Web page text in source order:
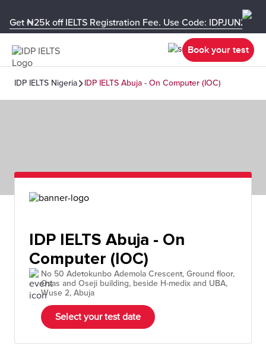
Get ₦25k off IELTS Registration Fee. Use Code: IDPJUN26-
Book your test
IDP IELTS Nigeria IDP IELTS Abuja - On Computer (IOC)
IDP IELTS Abuja - On
Computer (IOC)
No 50 Adetokunbo Ademola Crescent, Ground floor,
Osas and Oseji building, beside H-medix and UBA,
Wuse 2, Abuja
Select your test date